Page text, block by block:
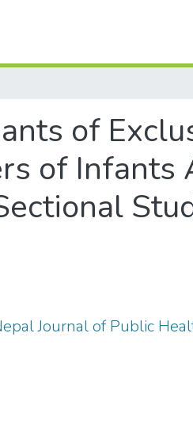
of
of Infants
Journal of Public